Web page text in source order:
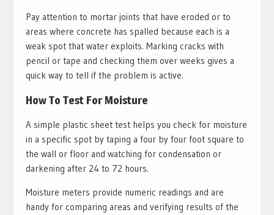
Pay attention to mortar joints that have eroded or to
areas where concrete has spalled because each is a
weak spot that water exploits. Marking cracks with
pencil or tape and checking them over weeks gives a
quick way to tell if the problem is active.
How To Test For Moisture
A simple plastic sheet test helps you check for moisture
in a specific spot by taping a four by four foot square to
the wall or floor and watching for condensation or
darkening after 24 to 72 hours.
Moisture meters provide numeric readings and are
handy for comparing areas and verifying results of the